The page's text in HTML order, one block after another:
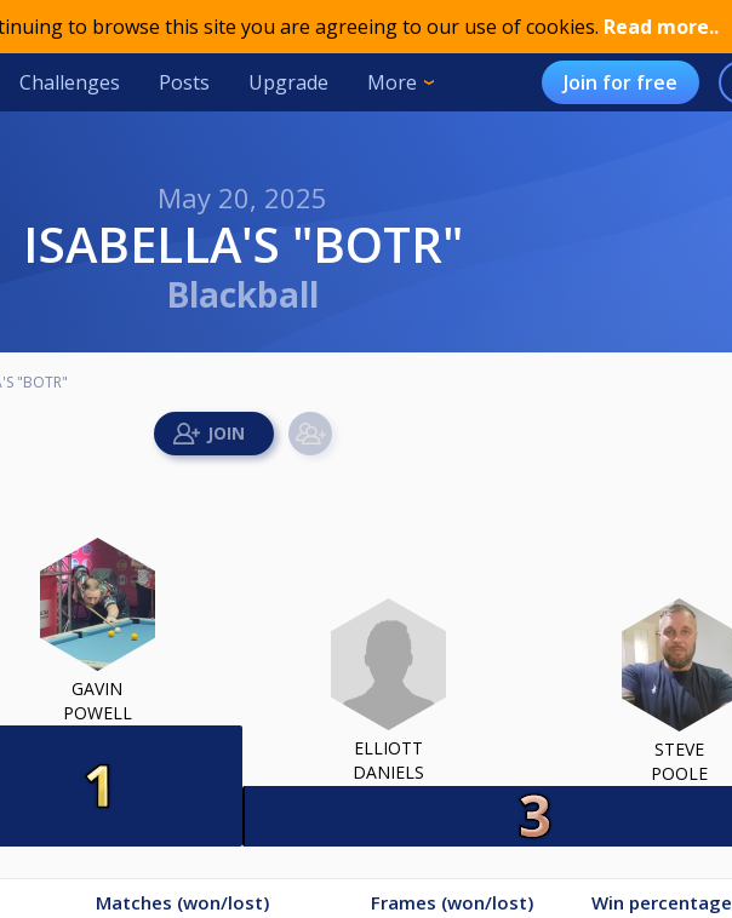
to browse this site you are agreeing to our use of cookies. Read more..
Challenges Posts Upgrade More Join for free
May 20, 2025
ISABELLA'S "BOTR"
Blackball
"BOTR"
GAVIN
POWELL
ELLIOTT
DANIELS
STEVE
POOLE
Matches (won/lost) Frames (won/lost) Win percentage